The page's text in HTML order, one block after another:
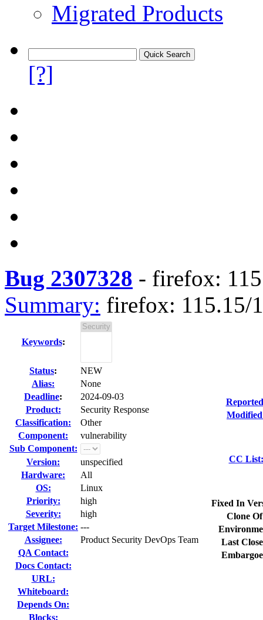
Migrated Products
[?]
Bug 2307328 - firefox:
Summary: firefox: 115.15/
Keywords:
Status:
NEW
Alias:
None
Deadline:
2024-09-03
Product:
Security Response
Classification:
Other
Component:
vulnerability
Sub Component:
Version:
unspecified
Hardware:
All
OS:
Linux
Priority:
high
Severity:
high
Target Milestone: ---
Assignee:
Product Security DevOps Team
QA Contact:
Docs Contact:
URL:
Whiteboard:
Depends On:
Blocks:
CC List:
Fixed In
Clone
Last